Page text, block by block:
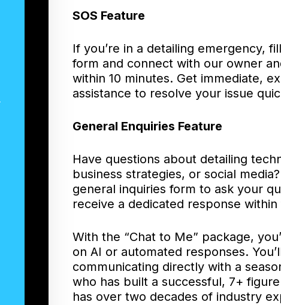
SOS Feature
If you’re in a detailing emergency,
form and connect with our owner
within 10 minutes. Get immediate,
assistance to resolve your issue
General Enquiries Feature
Have questions about detailing
business strategies, or social
general inquiries form to ask your
receive a dedicated response
With the “Chat to Me” package,
on AI or automated responses.
communicating directly with a
who has built a successful, 7+
has over two decades of industry